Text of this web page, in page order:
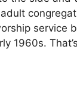
service
1960s.